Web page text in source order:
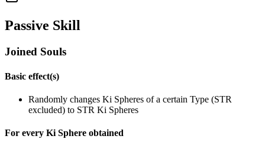
Passive Skill
Joined Souls
Basic effect(s)
Randomly changes Ki Spheres of a certain Type (STR
excluded) to STR Ki Spheres
For every Ki Sphere obtained